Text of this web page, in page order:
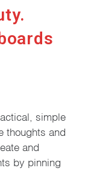
simple
thoughts and
and
by pinning